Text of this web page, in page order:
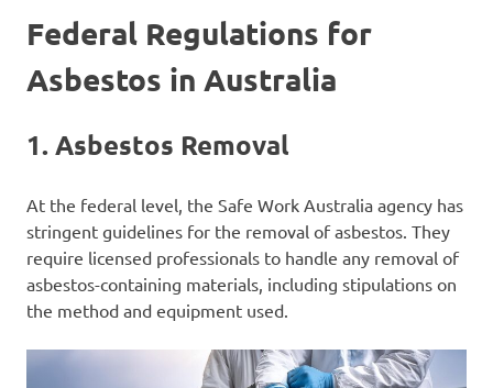
Federal Regulations for
Asbestos in Australia
1. Asbestos Removal
At the federal level, the Safe Work Australia agency has
stringent guidelines for the removal of asbestos. They
require licensed professionals to handle any removal of
asbestos-containing materials, including stipulations on
the method and equipment used.